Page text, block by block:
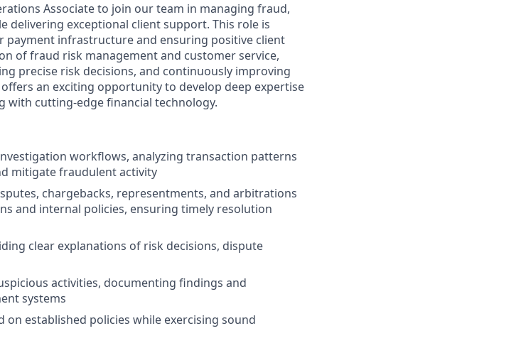
Associate to join our team in managing fraud,
delivering exceptional client support. This role is
infrastructure and ensuring positive client
of fraud risk management and customer service,
precise risk decisions, and continuously improving
an exciting opportunity to develop deep expertise
with cutting-edge financial technology.
workflows, analyzing transaction patterns
mitigate fraudulent activity
chargebacks, representments, and arbitrations
and internal policies, ensuring timely resolution
clear explanations of risk decisions, dispute
activities, documenting findings and
systems
on established policies while exercising sound